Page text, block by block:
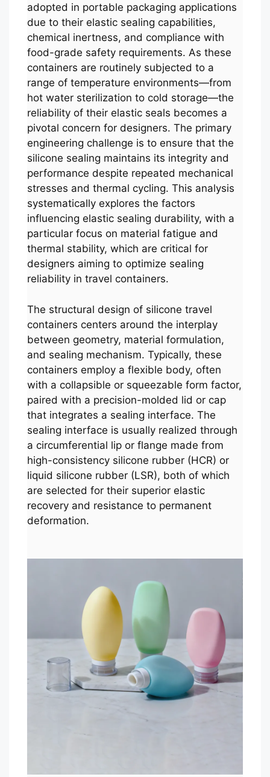
adopted in portable packaging applications
due to their elastic sealing capabilities,
chemical inertness, and compliance with
food-grade safety requirements. As these
containers are routinely subjected to a
range of temperature environments—from
hot water sterilization to cold storage—the
reliability of their elastic seals becomes a
pivotal concern for designers. The primary
engineering challenge is to ensure that the
silicone sealing maintains its integrity and
performance despite repeated mechanical
stresses and thermal cycling. This analysis
systematically explores the factors
influencing elastic sealing durability, with a
particular focus on material fatigue and
thermal stability, which are critical for
designers aiming to optimize sealing
reliability in travel containers.
The structural design of silicone travel
containers centers around the interplay
between geometry, material formulation,
and sealing mechanism. Typically, these
containers employ a flexible body, often
with a collapsible or squeezable form factor,
paired with a precision-molded lid or cap
that integrates a sealing interface. The
sealing interface is usually realized through
a circumferential lip or flange made from
high-consistency silicone rubber (HCR) or
liquid silicone rubber (LSR), both of which
are selected for their superior elastic
recovery and resistance to permanent
deformation.